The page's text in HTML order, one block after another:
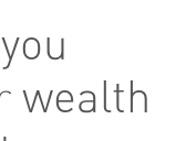
wealth